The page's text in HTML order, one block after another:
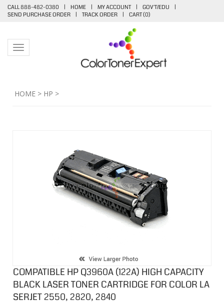
CALL 888-482-0380 | HOME | MY ACCOUNT | GOV'T/EDU
|
SEND PURCHASE ORDER
| TRACK ORDER | CART (0)
Toggle navigation
HOME > HP >
COMPATIBLE HP Q3960A (122A) HIGH CAPACITY
BLACK LASER TONER CARTRIDGE FOR COLOR LA
SERJET 2550, 2820, 2840